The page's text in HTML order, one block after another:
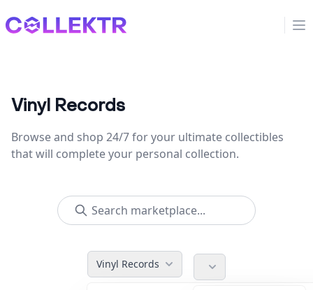
Collektr
Vinyl Records
Browse and shop 24/7 for your ultimate collectibles
that will complete your personal collection.
Vinyl Records